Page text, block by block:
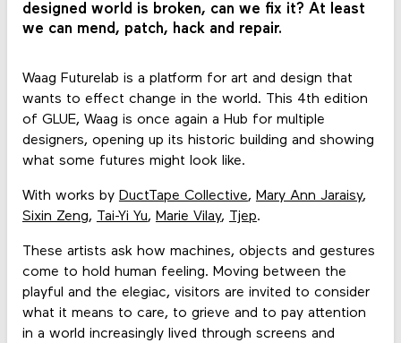
designed world is broken, can we fix it? At least
we can mend, patch, hack and repair.
Waag Futurelab is a platform for art and design that
wants to effect change in the world. This 4th edition
of GLUE, Waag is once again a Hub for multiple
designers, opening up its historic building and showing
what some futures might look like.
With works by DuctTape Collective, Mary Ann Jaraisy,
Sixin Zeng, Tai-Yi Yu, Marie Vilay, Tjep.
These artists ask how machines, objects and gestures
come to hold human feeling. Moving between the
playful and the elegiac, visitors are invited to consider
what it means to care, to grieve and to pay attention
in a world increasingly lived through screens and